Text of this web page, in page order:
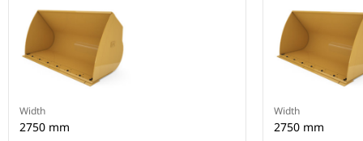
Width
2750 mm
Width
2750 mm